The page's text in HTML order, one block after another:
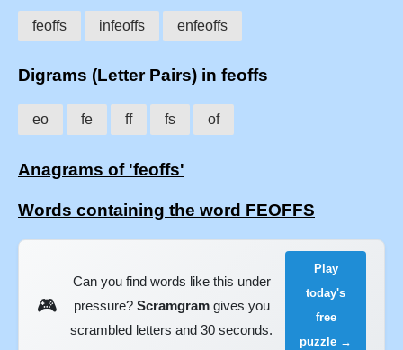
feoffs infeoffs enfeoffs
Digrams (Letter Pairs) in feoffs
eo fe ff fs of
Anagrams of 'feoffs'
Words containing the word FEOFFS
🎮
Can you find words like this under
pressure? Scramgramgives you
scrambled letters and 30 seconds.
Play
today's
free
puzzle →